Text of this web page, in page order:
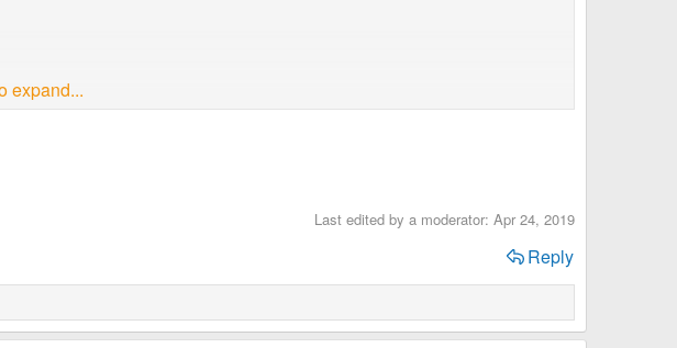
expand...
Last edited by a moderator: Apr 24, 2019
Reply